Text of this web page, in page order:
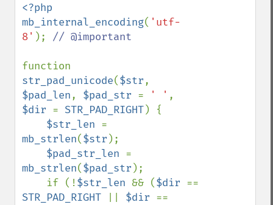
<?php
mb_internal_encoding( 'utf-
8' ); // @important
str_pad_unicode($str
$pad_len, $pad_str = ' '
$dir = STR_PAD_RIGHT) {
$str_len
mb_strlen($str );
$pad_str_len
mb_strlen($pad_str );
    if (!
$str_len && ($dir
STR_PAD_RIGHT
$dir